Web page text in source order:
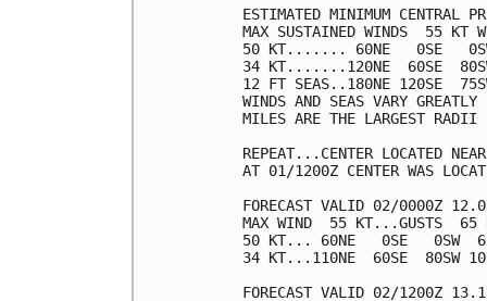
ESTIMATED MINIMUM CENTRAL
MAX SUSTAINED WINDS  55 KT
50 KT....... 60NE   0SE
34 KT.......120NE  60SE
12 FT SEAS..180NE 120SE
WINDS AND SEAS VARY
MILES ARE THE LARGEST RADII
REPEAT...CENTER LOCATED
AT 01/1200Z CENTER WAS
FORECAST VALID 02/0000Z
MAX WIND  55 KT...GUSTS  65
50 KT... 60NE   0SE   0SW
34 KT...110NE  60SE  80SW
FORECAST VALID 02/1200Z